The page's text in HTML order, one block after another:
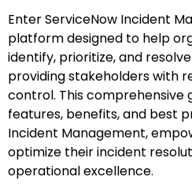
Enter ServiceNow Incident
platform designed to help
identify, prioritize, and
providing stakeholders with
control. This comprehensive
features, benefits, and best
Incident Management,
optimize their incident
operational excellence.